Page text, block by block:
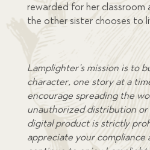
rewarded for her classroom
the other sister chooses to
Lamplighter’s mission is to
character, one story at a
encourage spreading the
unauthorized distribution or
digital product is strictly
appreciate your compliance